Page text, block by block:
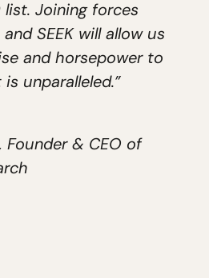
Joining forces
SEEK will allow us
and horsepower to
unparalleled.”
& CEO of